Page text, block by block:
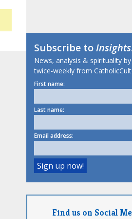
Subscribe toInsights
News, analysis & spirituality
twice-weekly from
First name:
Last name:
Email address:
Find us on Social